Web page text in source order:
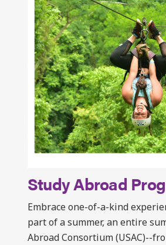
Study Abroad
Embrace one-of-a-kind
part of a summer, an entire
Abroad Consortium (USAC)--